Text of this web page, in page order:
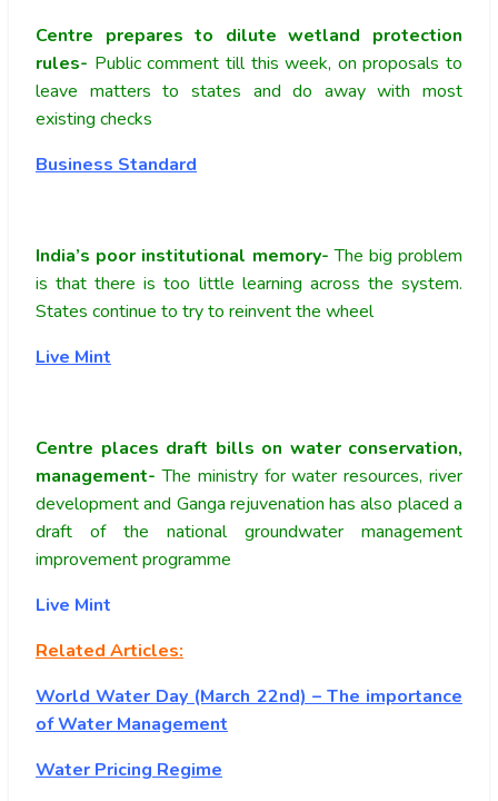
Centre prepares to dilute wetland protection
rules- Public comment till this week, on proposals to
leave matters to states and do away with most
existing checks
Business Standard
India’s poor institutional memory-The big problem
is that there is too little learning across the system.
States continue to try to reinvent the wheel
Live Mint
Centre places draft bills on water conservation,
management-The ministry for water resources, river
development and Ganga rejuvenation has also placed a
draft of the national groundwater management
improvement programme
Live Mint
Related Articles:
World Water Day (March 22nd) – The importance
of Water Management
Water Pricing Regime